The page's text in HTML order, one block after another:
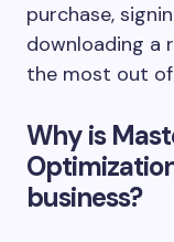
purchase,
downloading a
the most out
Why is
business?